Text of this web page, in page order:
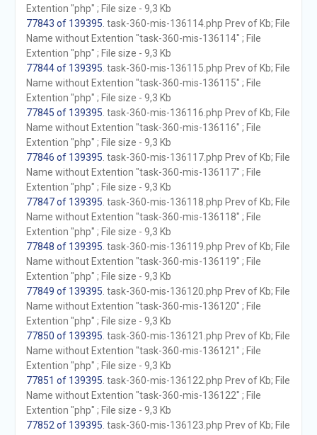
Extention "php" ; File size - 9,3 Kb
77843 of 139395 . task-360-mis-136114.php Prev of Kb; File
Name without Extention "task-360-mis-136114" ; File
Extention "php" ; File size - 9,3 Kb
77844 of 139395 . task-360-mis-136115.php Prev of Kb; File
Name without Extention "task-360-mis-136115" ; File
Extention "php" ; File size - 9,3 Kb
77845 of 139395 . task-360-mis-136116.php Prev of Kb; File
Name without Extention "task-360-mis-136116" ; File
Extention "php" ; File size - 9,3 Kb
77846 of 139395 . task-360-mis-136117.php Prev of Kb; File
Name without Extention "task-360-mis-136117" ; File
Extention "php" ; File size - 9,3 Kb
77847 of 139395 . task-360-mis-136118.php Prev of Kb; File
Name without Extention "task-360-mis-136118" ; File
Extention "php" ; File size - 9,3 Kb
77848 of 139395 . task-360-mis-136119.php Prev of Kb; File
Name without Extention "task-360-mis-136119" ; File
Extention "php" ; File size - 9,3 Kb
77849 of 139395 . task-360-mis-136120.php Prev of Kb; File
Name without Extention "task-360-mis-136120" ; File
Extention "php" ; File size - 9,3 Kb
77850 of 139395 . task-360-mis-136121.php Prev of Kb; File
Name without Extention "task-360-mis-136121" ; File
Extention "php" ; File size - 9,3 Kb
77851 of 139395 . task-360-mis-136122.php Prev of Kb; File
Name without Extention "task-360-mis-136122" ; File
Extention "php" ; File size - 9,3 Kb
77852 of 139395 . task-360-mis-136123.php Prev of Kb; File